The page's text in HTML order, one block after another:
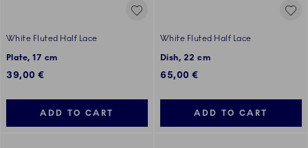
White Fluted Half Lace
Plate, 17 cm
39,00 €
ADD TO CART
White Fluted Half Lace
Dish, 22 cm
65,00 €
ADD TO CART